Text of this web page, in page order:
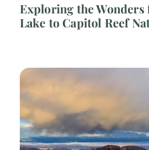
Exploring the Wonders
Lake to Capitol Reef